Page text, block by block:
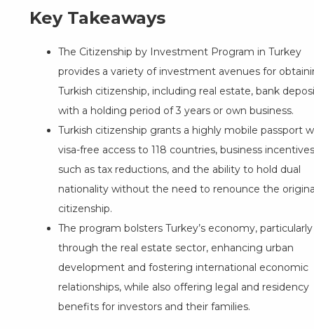
Key Takeaways
The Citizenship by Investment Program in Turkey
provides a variety of investment avenues for
Turkish citizenship, including real estate, bank
with a holding period of 3 years or own business.
Turkish citizenship grants a highly mobile passport
visa-free access to 118 countries, business incentives
such as tax reductions, and the ability to hold dual
nationality without the need to renounce the
citizenship.
The program bolsters Turkey’s economy, particularly
through the real estate sector, enhancing urban
development and fostering international economic
relationships, while also offering legal and residency
benefits for investors and their families.